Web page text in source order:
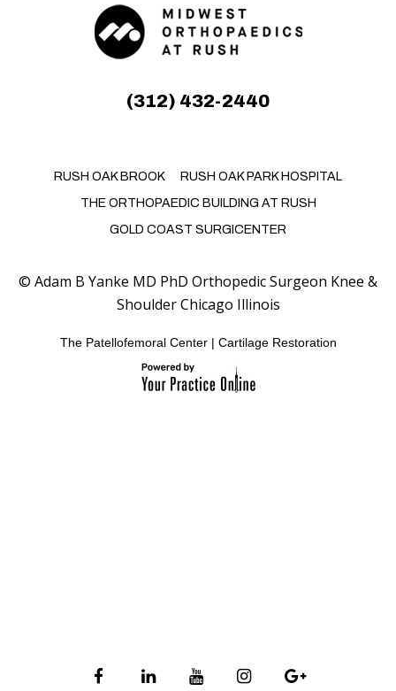
(312) 432-2440
RUSH OAK BROOK
RUSH OAK PARK HOSPITAL
THE ORTHOPAEDIC BUILDING AT RUSH
GOLD COAST SURGICENTER
© Adam B Yanke MD PhD Orthopedic Surgeon Knee &
Shoulder Chicago Illinois
The Patellofemoral Center| Cartilage Restoration